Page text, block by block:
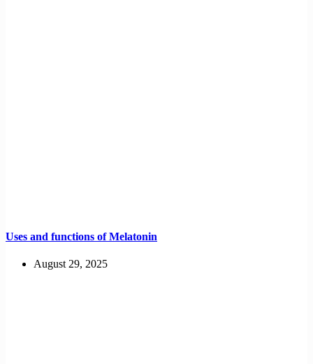
Uses and functions of Melatonin
August 29, 2025